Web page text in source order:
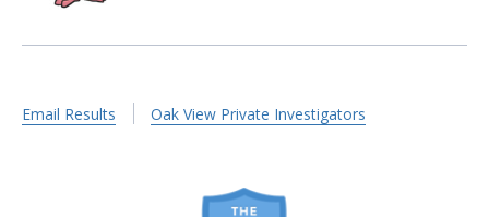
Email Results Oak View Private Investigators